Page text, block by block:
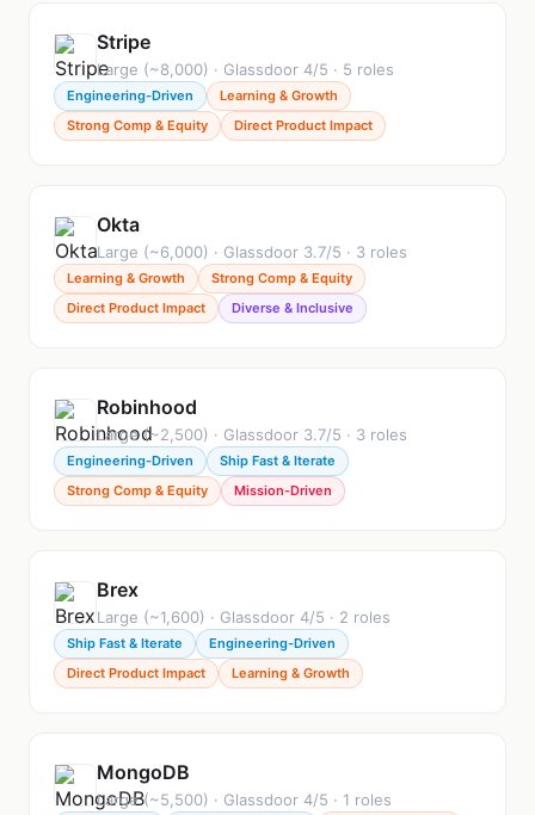
Stripe
Large (~8,000) · Glassdoor 4/5 · 5 roles
Engineering-Driven
Learning & Growth
Strong Comp & Equity
Direct Product Impact
Okta
Large (~6,000) · Glassdoor 3.7/5 · 3 roles
Learning & Growth
Strong Comp & Equity
Direct Product Impact
Diverse & Inclusive
Robinhood
Large (~2,500) · Glassdoor 3.7/5 · 3 roles
Engineering-Driven
Ship Fast & Iterate
Strong Comp & Equity
Mission-Driven
Brex
Large (~1,600) · Glassdoor 4/5 · 2 roles
Ship Fast & Iterate
Engineering-Driven
Direct Product Impact
Learning & Growth
MongoDB
Large (~5,500) · Glassdoor 4/5 · 1 roles